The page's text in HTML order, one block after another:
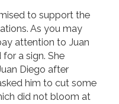
to support the
As you may
attention to Juan
a sign. She
Diego after
him to cut some
did not bloom at